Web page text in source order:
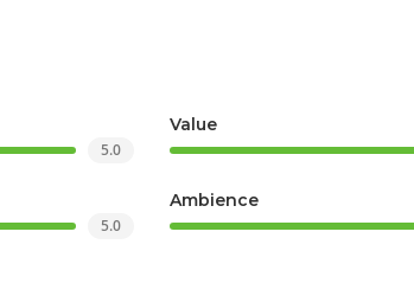
5.0
Value
5.0
Ambience